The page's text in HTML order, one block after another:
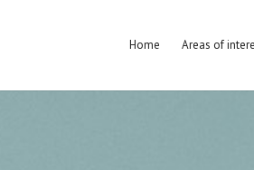
Home Areas of